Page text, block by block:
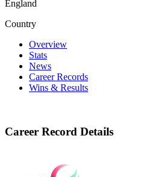
England
Country
Overview
Stats
News
Career Records
Wins & Results
Career Record Details